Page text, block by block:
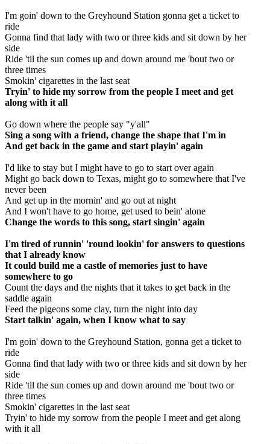
I'm goin' down to the Greyhound Station gonna get a ticket to
ride
Gonna find that lady with two or three kids and sit down by her
side
Ride 'til the sun comes up and down around me 'bout two or
three times
Smokin' cigarettes in the last seat
Tryin' to hide my sorrow from the people I meet and get
along with it all
Go down where the people say "y'all"
Sing a song with a friend, change the shape that I'm in
And get back in the game and start playin' again
I'd like to stay but I might have to go to start over again
Might go back down to Texas, might go to somewhere that I've
never been
And get up in the mornin' and go out at night
And I won't have to go home, get used to bein' alone
Change the words to this song, start singin' again
I'm tired of runnin' 'round lookin' for answers to questions
that I already know
It could build me a castle of memories just to have
somewhere to go
Count the days and the nights that it takes to get back in the
saddle again
Feed the pigeons some clay, turn the night into day
Start talkin' again, when I know what to say
I'm goin' down to the Greyhound Station, gonna get a ticket to
ride
Gonna find that lady with two or three kids and sit down by her
side
Ride 'til the sun comes up and down around me 'bout two or
three times
Smokin' cigarettes in the last seat
Tryin' to hide my sorrow from the people I meet and get along
with it all